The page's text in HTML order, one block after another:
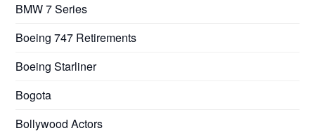
BMW 7 Series
Boeing 747 Retirements
Boeing Starliner
Bogota
Bollywood Actors